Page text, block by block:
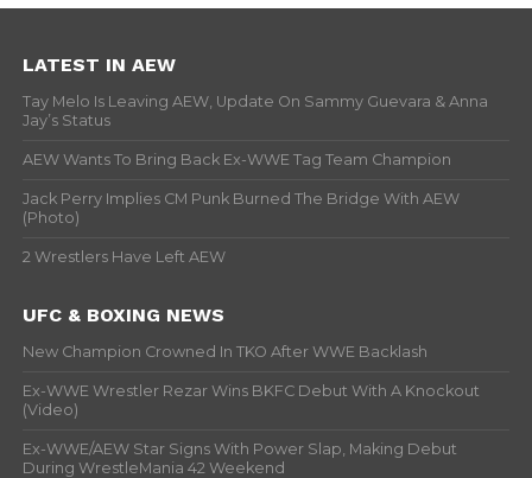
LATEST IN AEW
Tay Melo Is Leaving AEW, Update On Sammy Guevara & Anna
Jay’s Status
AEW Wants To Bring Back Ex-WWE Tag Team Champion
Jack Perry Implies CM Punk Burned The Bridge With AEW
(Photo)
2 Wrestlers Have Left AEW
UFC & BOXING NEWS
New Champion Crowned In TKO After WWE Backlash
Ex-WWE Wrestler Rezar Wins BKFC Debut With A Knockout
(Video)
Ex-WWE/AEW Star Signs With Power Slap, Making Debut
During WrestleMania 42 Weekend